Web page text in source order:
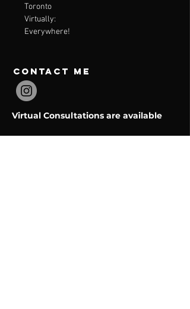
Toronto
Virtually:
Everywhere!
contact Me
Virtual Consultations are available